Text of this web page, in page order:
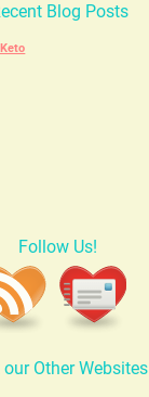
Blog Posts
Follow Us!
Other Websites